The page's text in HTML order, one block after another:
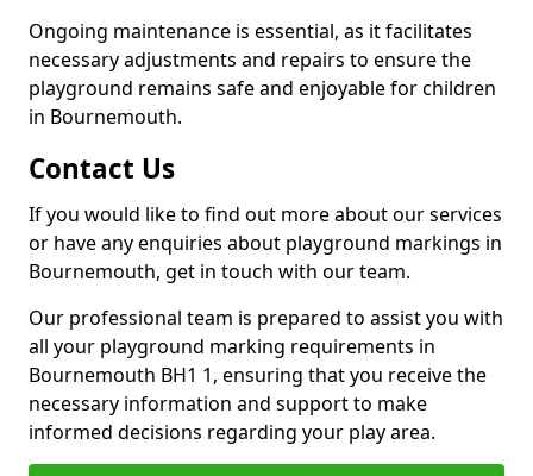
Ongoing maintenance is essential, as it facilitates
necessary adjustments and repairs to ensure the
playground remains safe and enjoyable for children
in Bournemouth.
Contact Us
If you would like to find out more about our services
or have any enquiries about playground markings in
Bournemouth, get in touch with our team.
Our professional team is prepared to assist you with
all your playground marking requirements in
Bournemouth BH1 1, ensuring that you receive the
necessary information and support to make
informed decisions regarding your play area.